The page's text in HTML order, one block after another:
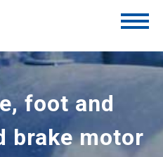
foot and
brake motor